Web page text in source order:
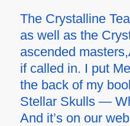
The Crystalline
as well as the
ascended
if called in. I put
the back of my
Stellar Skulls —
And it’s on our